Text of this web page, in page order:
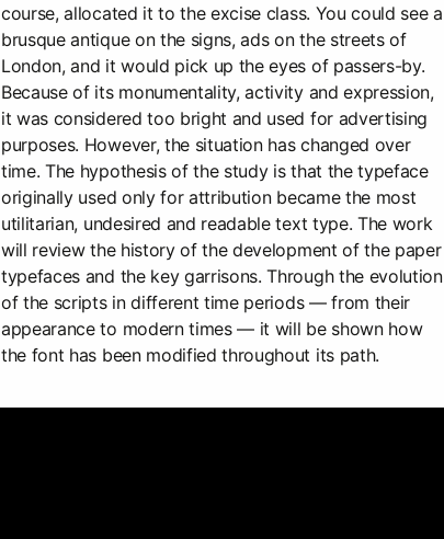
course, allocated it to the excise class. You could see a
brusque antique on the signs, ads on the streets of
London, and it would pick up the eyes of passers-by.
Because of its monumentality, activity and expression,
it was considered too bright and used for advertising
purposes. However, the situation has changed over
time. The hypothesis of the study is that the typeface
originally used only for attribution became the most
utilitarian, undesired and readable text type. The work
will review the history of the development of the paper
typefaces and the key garrisons. Through the evolution
of the scripts in different time periods — from their
appearance to modern times — it will be shown how
the font has been modified throughout its path.